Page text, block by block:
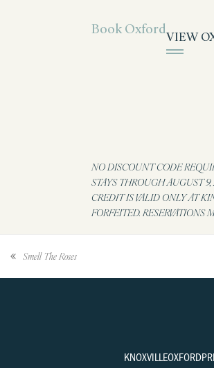
Book OxfordVIEW
NO DISCOUNT CODE
STAYS THROUGH AUGUST
CREDIT IS VALID ONLY AT
FORFEITED.
Smell The Roses
KNOXVILLEOXFORD